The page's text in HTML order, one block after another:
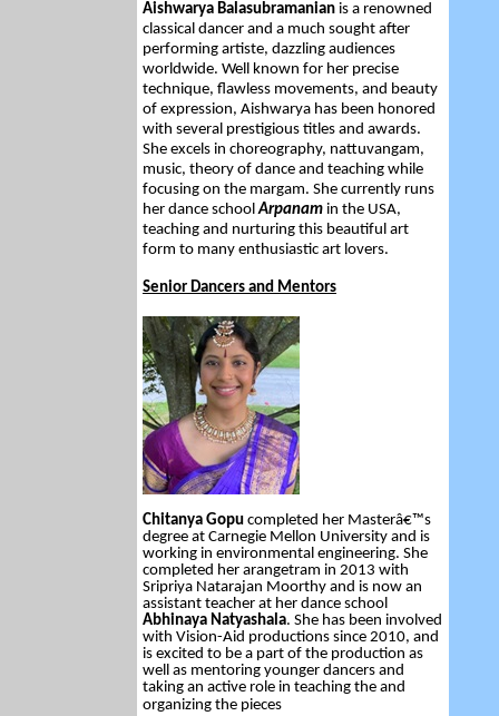
Aishwarya Balasubramanian is a renowned
classical dancer and a much sought after
performing artiste, dazzling audiences
worldwide. Well known for her precise
technique, flawless movements, and beauty
of expression, Aishwarya has been honored
with several prestigious titles and awards.
She excels in choreography, nattuvangam,
music, theory of dance and teaching while
focusing on the margam. She currently runs
her dance schoolArpanam in the USA,
teaching and nurturing this beautiful art
form to many enthusiastic art lovers.
Senior Dancers and Mentors
Chitanya Gopu completed her Masterâ€™s
degree at Carnegie Mellon University and is
working in environmental engineering. She
completed her arangetram in 2013 with
Sripriya Natarajan Moorthy and is now an
assistant teacher at her dance school
Abhinaya Natyashala. She has been involved
with Vision-Aid productions since 2010, and
is excited to be a part of the production as
well as mentoring younger dancers and
taking an active role in teaching the and
organizing the pieces